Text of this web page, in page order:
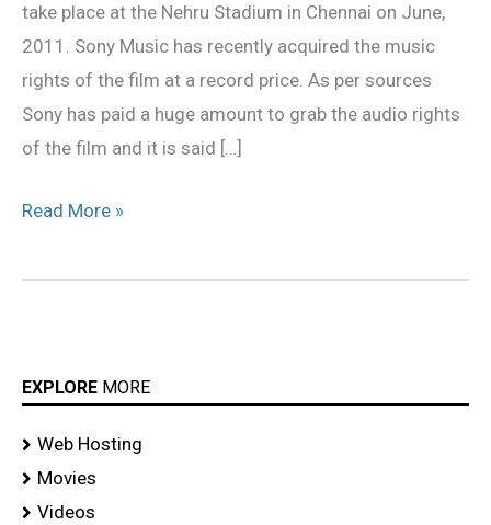
take place at the Nehru Stadium in Chennai on June,
2011. Sony Music has recently acquired the music
rights of the film at a record price. As per sources
Sony has paid a huge amount to grab the audio rights
of the film and it is said […]
on
June,
2011
Read More »
EXPLORE MORE
Web Hosting
Movies
Videos